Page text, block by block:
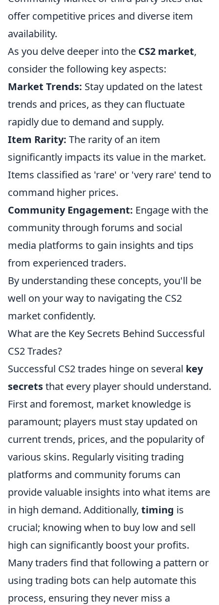
offer competitive prices and diverse item
availability.
As you delve deeper into the CS2 market,
consider the following key aspects:
Market Trends: Stay updated on the latest
trends and prices, as they can fluctuate
rapidly due to demand and supply.
Item Rarity: The rarity of an item
significantly impacts its value in the market.
Items classified as 'rare' or 'very rare' tend to
command higher prices.
Community Engagement: Engage with the
community through forums and social
media platforms to gain insights and tips
from experienced traders.
By understanding these concepts, you'll be
well on your way to navigating the CS2
market confidently.
What are the Key Secrets Behind Successful
CS2 Trades?
Successful CS2 trades hinge on several key
secretsthat every player should understand.
First and foremost, market knowledge is
paramount; players must stay updated on
current trends, prices, and the popularity of
various skins. Regularly visiting trading
platforms and community forums can
provide valuable insights into what items are
in high demand. Additionally, timing is
crucial; knowing when to buy low and sell
high can significantly boost your profits.
Many traders find that following a pattern or
using trading bots can help automate this
process, ensuring they never miss a